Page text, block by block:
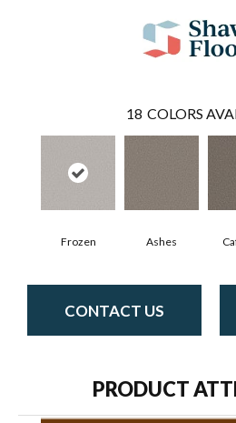
18 COLORS
Frozen Ashes
CONTACT US
PRODUCT